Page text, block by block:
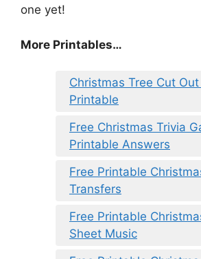
one yet!
More Printables…
Christmas Tree Cut Out
Printable
Free Christmas Trivia
Printable Answers
Free Printable
Transfers
Free Printable
Sheet Music